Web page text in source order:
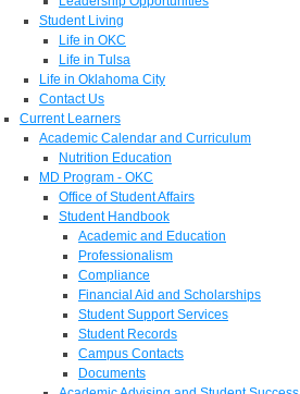
Student Living
Life in OKC
Life in Tulsa
Life in Oklahoma City
Contact Us
Current Learners
Academic Calendar and Curriculum
Nutrition Education
MD Program - OKC
Office of Student Affairs
Student Handbook
Academic and Education
Professionalism
Compliance
Financial Aid and Scholarships
Student Support Services
Student Records
Campus Contacts
Documents